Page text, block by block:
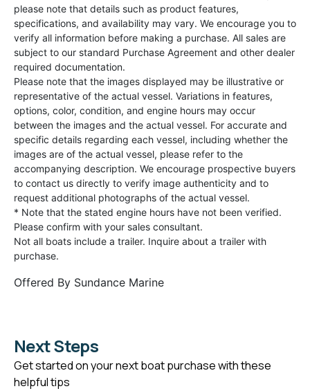
please note that details such as product features,
specifications, and availability may vary. We encourage you to
verify all information before making a purchase. All sales are
subject to our standard Purchase Agreement and other dealer
required documentation.
Please note that the images displayed may be illustrative or
representative of the actual vessel. Variations in features,
options, color, condition, and engine hours may occur
between the images and the actual vessel. For accurate and
specific details regarding each vessel, including whether the
images are of the actual vessel, please refer to the
accompanying description. We encourage prospective buyers
to contact us directly to verify image authenticity and to
request additional photographs of the actual vessel.
* Note that the stated engine hours have not been verified.
Please confirm with your sales consultant.
Not all boats include a trailer. Inquire about a trailer with
purchase.
Offered By Sundance Marine
Next Steps
Get started on your next boat purchase with these
helpful tips